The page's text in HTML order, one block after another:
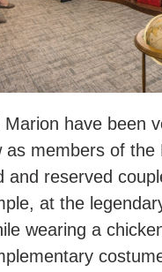
have been
as members of
and reserved
at the
wearing a